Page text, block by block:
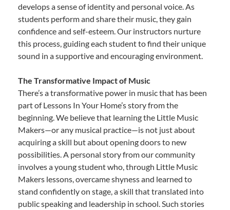
develops a sense of identity and personal voice. As
students perform and share their music, they gain
confidence and self-esteem. Our instructors nurture
this process, guiding each student to find their unique
sound in a supportive and encouraging environment.
The Transformative Impact of Music
There’s a transformative power in music that has been
part of Lessons In Your Home’s story from the
beginning. We believe that learning the Little Music
Makers—or any musical practice—is not just about
acquiring a skill but about opening doors to new
possibilities. A personal story from our community
involves a young student who, through Little Music
Makers lessons, overcame shyness and learned to
stand confidently on stage, a skill that translated into
public speaking and leadership in school. Such stories